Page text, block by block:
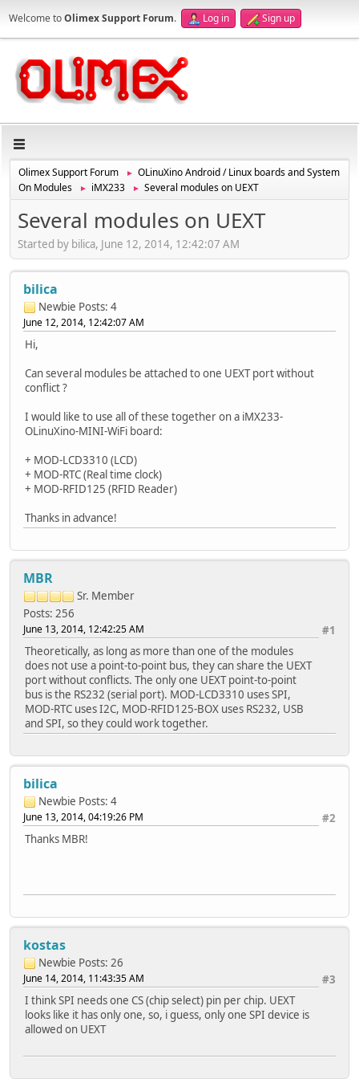
Welcome toOlimex Support Forum. Log in Sign up
Olimex Support Forum ►
OLinuXino Android / Linux boards and System
On Modules
► iMX233 ► Several modules on UEXT
Several modules on UEXT
Started by bilica, June 12, 2014, 12:42:07 AM
bilica
Newbie Posts: 4
June 12, 2014, 12:42:07 AM
Hi,
Can several modules be attached to one UEXT port without
conflict ?
I would like to use all of these together on a iMX233-
OLinuXino-MINI-WiFi board:
+ MOD-LCD3310 (LCD)
+ MOD-RTC (Real time clock)
+ MOD-RFID125 (RFID Reader)
Thanks in advance!
MBR
Sr. Member
Posts: 256
#1
June 13, 2014, 12:42:25 AM
Theoretically, as long as more than one of the modules
does not use a point-to-point bus, they can share the UEXT
port without conflicts. The only one UEXT point-to-point
bus is the RS232 (serial port). MOD-LCD3310 uses SPI,
MOD-RTC uses I2C, MOD-RFID125-BOX uses RS232, USB
and SPI, so they could work together.
bilica
Newbie Posts: 4
#2
June 13, 2014, 04:19:26 PM
Thanks MBR!
kostas
Newbie Posts: 26
#3
June 14, 2014, 11:43:35 AM
I think SPI needs one CS (chip select) pin per chip. UEXT
looks like it has only one, so, i guess, only one SPI device is
allowed on UEXT